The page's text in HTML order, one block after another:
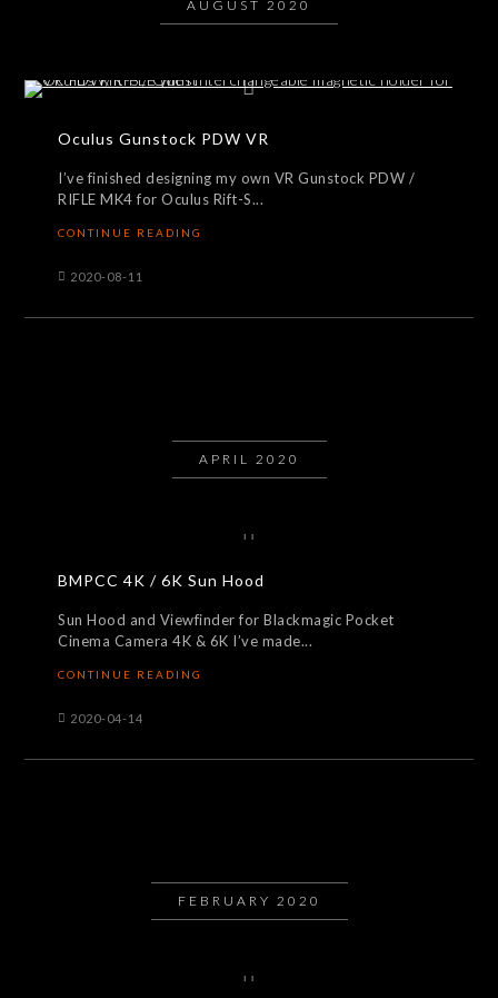
AUGUST 2020
Oculus Gunstock PDW VR
I’ve finished designing my own VR Gunstock PDW /
RIFLE MK4 for Oculus Rift-S...
CONTINUE READING
2020-08-11
APRIL 2020
BMPCC 4K / 6K Sun Hood
Sun Hood and Viewfinder for Blackmagic Pocket
Cinema Camera 4K & 6K I’ve made...
CONTINUE READING
2020-04-14
FEBRUARY 2020